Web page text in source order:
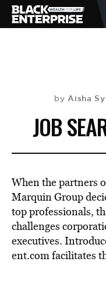
NEWS
LIFESTYLE
EVENTS
VIDEOS
BE EXTRAS
byAisha
JOB
When the partners
Marquin Group
top professionals,
challenges
executives.
ent.com facilitates